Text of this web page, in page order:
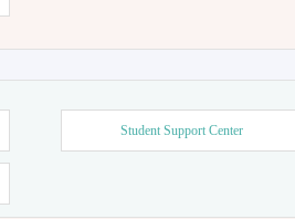
Student Support Center